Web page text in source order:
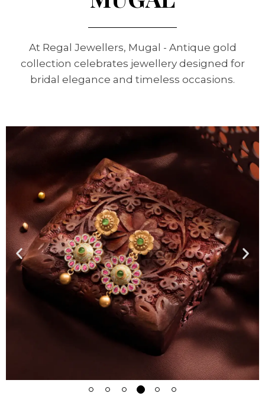
At Regal Jewellers, Mugal - Antique gold
collection celebrates jewellery designed for
bridal elegance and timeless occasions.